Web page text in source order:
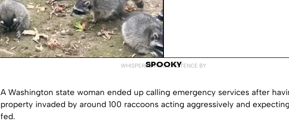
WHISPERED INTO EXISTENCE BY
SPOOKY
A Washington state woman ended up calling emergency services after
property invaded by around 100 raccoons acting aggressively and
fed.